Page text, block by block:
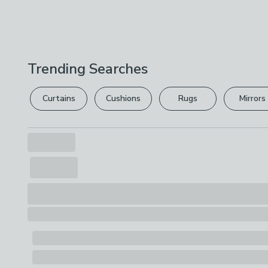
Trending Searches
Curtains Cushions Rugs Mirrors